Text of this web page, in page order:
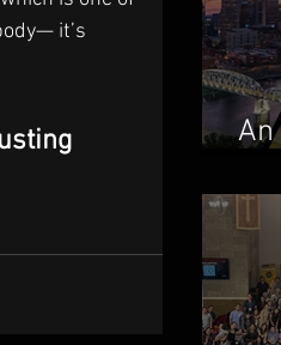
it’s